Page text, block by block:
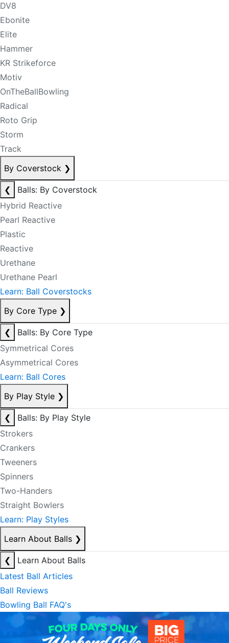
DV8
Ebonite
Elite
Hammer
KR Strikeforce
Motiv
OnTheBallBowling
Radical
Roto Grip
Storm
Track
By Coverstock ❯
❮
Balls: By Coverstock
Hybrid Reactive
Pearl Reactive
Plastic
Reactive
Urethane
Urethane Pearl
Learn: Ball Coverstocks
By Core Type ❯
❮
Balls: By Core Type
Symmetrical Cores
Asymmetrical Cores
Learn: Ball Cores
By Play Style ❯
❮
Balls: By Play Style
Strokers
Crankers
Tweeners
Spinners
Two-Handers
Straight Bowlers
Learn: Play Styles
Learn About Balls ❯
❮
Learn About Balls
Latest Ball Articles
Ball Reviews
Bowling Ball FAQ's